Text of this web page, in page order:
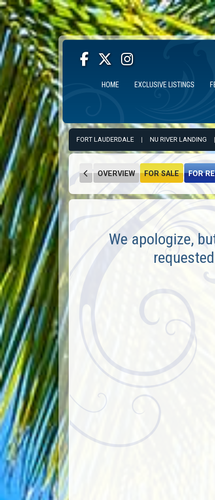
HOME EXCLUSIVE LISTINGS
FORT LAUDERDALE | NU RIVER LANDING |
OVERVIEW FOR SALE FOR
We apologize,